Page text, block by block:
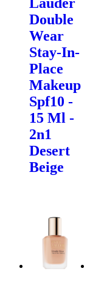
Double
Wear
Stay-In-
Place
Makeup
Spf10 -
15 Ml -
2n1
Desert
Beige